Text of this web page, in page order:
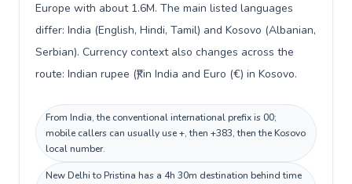
Europe with about 1.6M. The main listed languages
differ: India (English, Hindi, Tamil) and Kosovo (Albanian,
Serbian). Currency context also changes across the
route: Indian rupee (₹) in India and Euro (€) in Kosovo.
From India, the conventional international prefix is 00;
mobile callers can usually use +, then +383, then the Kosovo
local number.
New Delhi to Pristina has a 4h 30m destination behind time